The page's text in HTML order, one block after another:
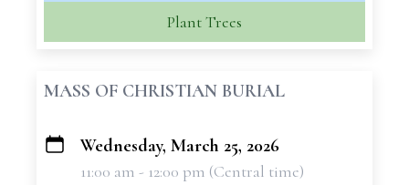
Plant Trees
MASS OF CHRISTIAN BURIAL
+
Wednesday, March 25, 2026
11:00 am - 12:00 pm (Central time)